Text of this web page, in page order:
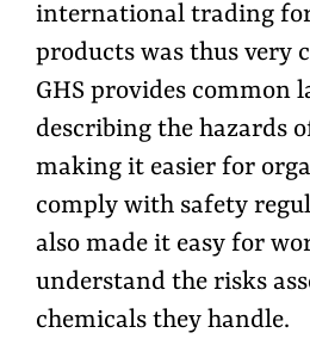
international trading
products was thus very
GHS provides common
describing the hazards
making it easier for
comply with safety
also made it easy for
understand the risks
chemicals they handle.